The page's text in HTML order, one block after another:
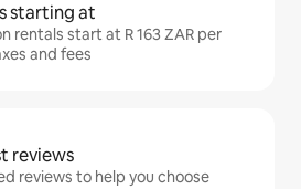
starting at
rentals start at R 163 ZAR per
and fees
reviews
reviews to help you choose